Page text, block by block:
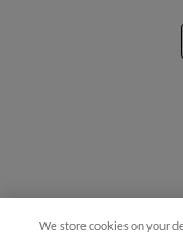
We store cookies on your